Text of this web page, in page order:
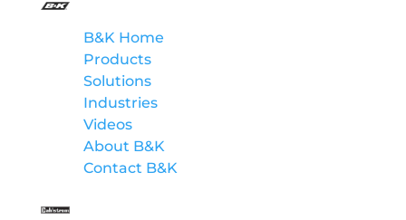
B&K Home
Products
Solutions
Industries
Videos
About B&K
Contact B&K